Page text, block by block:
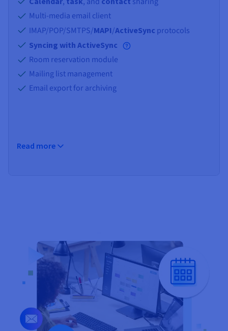
Availability by region
Documentation
Roadmap & Changelog
Observability
Roadmap & Changelog
Roadmap & Changelog
Roadmap & Changelog
Multi-media email client
IMAP/POP/SMTPS/MAPI/ActiveSync protocols
Syncing with ActiveSync
Room reservation module
Mailing list management
Email export for archiving
Read more